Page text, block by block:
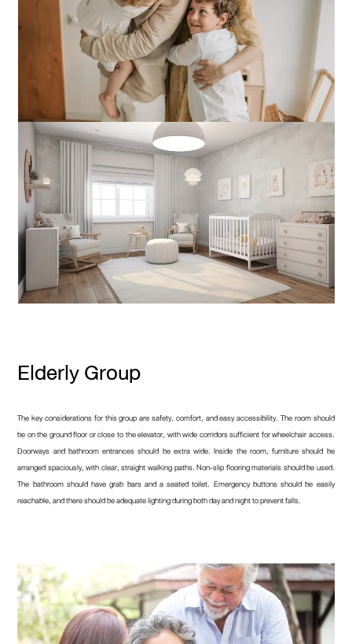
Elderly Group
The key considerations for this group are safety, comfort, and easy accessibility. The room should
be on the ground floor or close to the elevator, with wide corridors sufficient for wheelchair access.
Doorways and bathroom entrances should be extra wide. Inside the room, furniture should be
arranged spaciously, with clear, straight walking paths. Non-slip flooring materials should be used.
The bathroom should have grab bars and a seated toilet. Emergency buttons should be easily
reachable, and there should be adequate lighting during both day and night to prevent falls.